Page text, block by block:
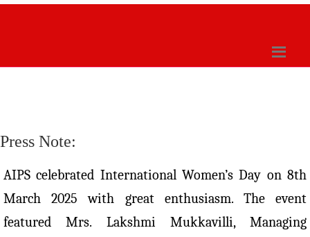
Press Note:
AIPS celebrated International Women’s Day on 8th
March 2025 with great enthusiasm. The event
featured Mrs. Lakshmi Mukkavilli, Managing